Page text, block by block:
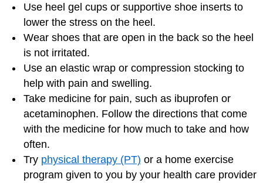
Use heel gel cups or supportive shoe inserts to
lower the stress on the heel.
Wear shoes that are open in the back so the heel
is not irritated.
Use an elastic wrap or compression stocking to
help with pain and swelling.
Take medicine for pain, such as ibuprofen or
acetaminophen. Follow the directions that come
with the medicine for how much to take and how
often.
Try physical therapy (PT) or a home exercise
program given to you by your health care provider